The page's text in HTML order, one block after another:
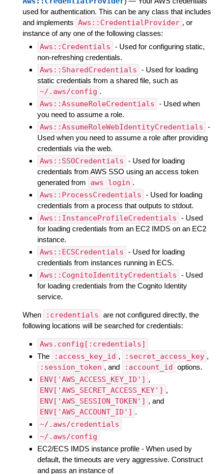
used for authentication. This can be any class that includes
and implements Aws::CredentialProvider , or
instance of any one of the following classes:
Aws::Credentials - Used for configuring static,
non-refreshing credentials.
Aws::SharedCredentials - Used for loading
static credentials from a shared file, such as
~/.aws/config .
Aws::AssumeRoleCredentials - Used when
you need to assume a role.
Aws::AssumeRoleWebIdentityCredentials -
Used when you need to assume a role after providing
credentials via the web.
Aws::SSOCredentials - Used for loading
credentials from AWS SSO using an access token
generated from
aws login .
Aws::ProcessCredentials - Used for loading
credentials from a process that outputs to stdout.
Aws::InstanceProfileCredentials - Used
for loading credentials from an EC2 IMDS on an EC2
instance.
Aws::ECSCredentials - Used for loading
credentials from instances running in ECS.
Aws::CognitoIdentityCredentials - Used
for loading credentials from the Cognito Identity
service.
When :credentials are not configured directly, the
following locations will be searched for credentials:
Aws.config[:credentials]
The :access_key_id , :secret_access_key ,
:session_token , and :account_id options.
ENV['AWS_ACCESS_KEY_ID'] ,
ENV['AWS_SECRET_ACCESS_KEY'] ,
ENV['AWS_SESSION_TOKEN'] , and
ENV['AWS_ACCOUNT_ID'] .
~/.aws/credentials
~/.aws/config
EC2/ECS IMDS instance profile - When used by
default, the timeouts are very aggressive. Construct
and pass an instance of